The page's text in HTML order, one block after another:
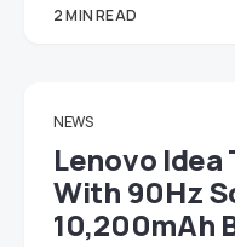
2 MIN READ
NEWS
Lenovo Idea
With 90Hz
10,200mAh